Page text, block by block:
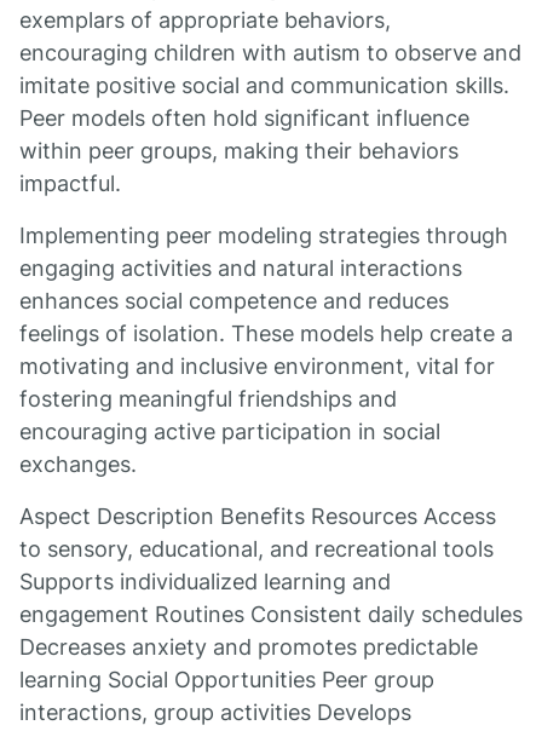
exemplars of appropriate behaviors,
encouraging children with autism to observe and
imitate positive social and communication skills.
Peer models often hold significant influence
within peer groups, making their behaviors
impactful.
Implementing peer modeling strategies through
engaging activities and natural interactions
enhances social competence and reduces
feelings of isolation. These models help create a
motivating and inclusive environment, vital for
fostering meaningful friendships and
encouraging active participation in social
exchanges.
Aspect Description Benefits Resources Access
to sensory, educational, and recreational tools
Supports individualized learning and
engagement Routines Consistent daily schedules
Decreases anxiety and promotes predictable
learning Social Opportunities Peer group
interactions, group activities Develops